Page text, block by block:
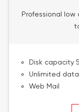
Professional
Disk capacity
Unlimited
Web Mail